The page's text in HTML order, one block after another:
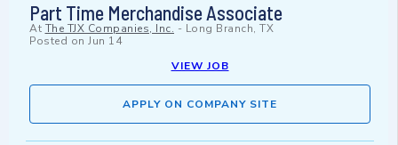
Part Time Merchandise Associate
At The TJX Companies, Inc. - Long Branch, TX
Posted on Jun 14
VIEW JOB
APPLY ON COMPANY SITE